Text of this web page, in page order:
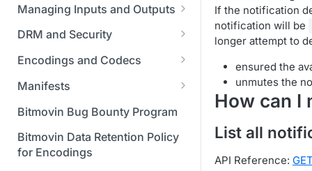
Enabling 2-Step Verification
Sign Up Through AWS
Marketplace
Finding and Understanding
SAML
Managing Inputs and Outputs
Setting Up CORS for Your
Google Cloud Storage Bucket
Creating Access and Secret
Keys for Google Cloud Storage
Required Permissions for GCS
and Output
DRM and Security
Digital Rights Management
(DRM) Overview
Integrating Bitmovin Encoder
with DoveRunner Multi-DRM
Protecting Your Content with
Bitmovin and Vualto DRM
Encodings and Codecs
Understanding Why Segment
Duration Differs from the
Defined Target
Supported HDR Formats and
Conversions in Bitmovin
Manifests
Creating Video Manifests with
the Bitmovin API
Manifest Generator V2
Bitmovin Bug Bounty Program
Bitmovin Data Retention Policy
for Encodings
If the notification
notification will be
longer attempt to
ensured the
unmutes the
How can I
List all
API Reference: